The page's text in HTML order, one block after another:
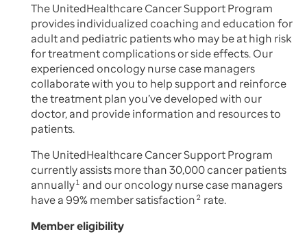
The UnitedHealthcare Cancer Support Program
provides individualized coaching and education for
adult and pediatric patients who may be at high risk
for treatment complications or side effects. Our
experienced oncology nurse case managers
collaborate with you to help support and reinforce
the treatment plan you’ve developed with our
doctor, and provide information and resources to
patients.
The UnitedHealthcare Cancer Support Program
currently assists more than 30,000 cancer patients
annually1 and our oncology nurse case managers
have a 99% member satisfaction 2 rate.
Member eligibility